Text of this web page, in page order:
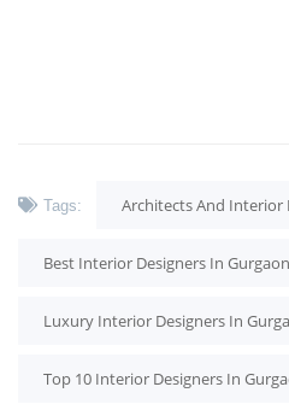
Tags: Architects And Interior
Best Interior Designers In Gurgaon
Luxury Interior Designers In
Top 10 Interior Designers In